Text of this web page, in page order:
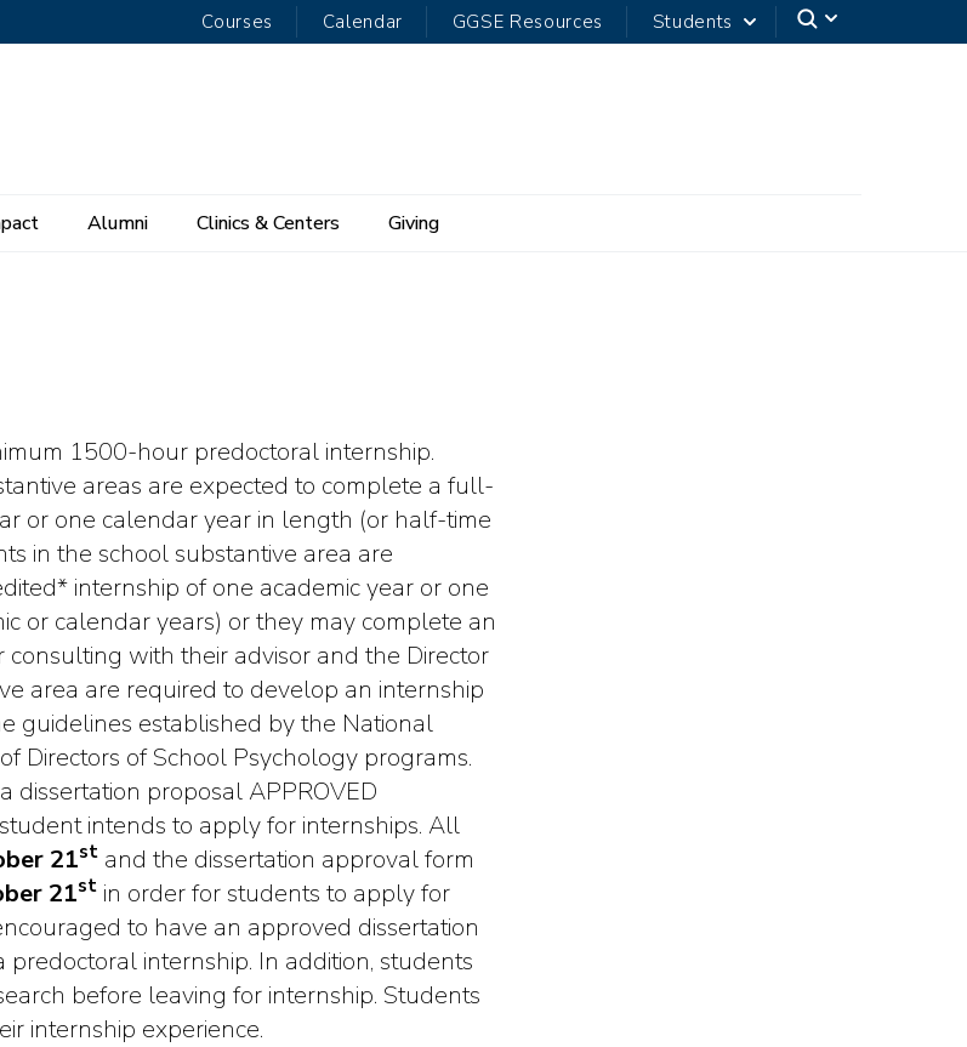
Courses Calendar GGSE Resources Students
Alumni Clinics & Centers Giving
1500-hour predoctoral internship.
areas are expected to complete a full-
or one calendar year in length (or half-time
in the school substantive area are
internship of one academic year or one
or calendar years) or they may complete an
with their advisor and the Director
area are required to develop an internship
guidelines established by the National
Directors of School Psychology programs.
dissertation proposal APPROVED
intends to apply for internships. All
21st and the dissertation approval form
21st in order for students to apply for
to have an approved dissertation
internship. In addition, students
before leaving for internship. Students
internship experience.